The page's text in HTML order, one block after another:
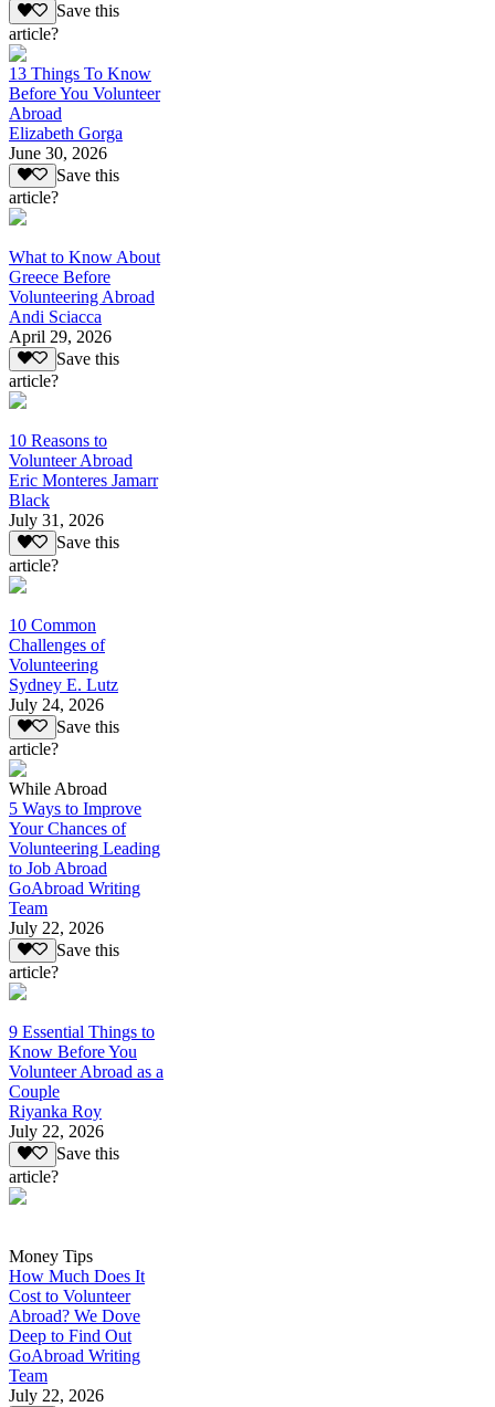
Save this
article?
13 Things To Know
Before You Volunteer
Abroad
Elizabeth Gorga
June 30, 2026
Save this
article?
What to Know About
Greece Before
Volunteering Abroad
Andi Sciacca
April 29, 2026
Save this
article?
10 Reasons to
Volunteer Abroad
Eric Monteres Jamarr
Black
July 31, 2026
Save this
article?
10 Common
Challenges of
Volunteering
Sydney E. Lutz
July 24, 2026
Save this
article?
While Abroad
5 Ways to Improve
Your Chances of
Volunteering Leading
to Job Abroad
GoAbroad Writing
Team
July 22, 2026
Save this
article?
9 Essential Things to
Know Before You
Volunteer Abroad as a
Couple
Riyanka Roy
July 22, 2026
Save this
article?
Money Tips
How Much Does It
Cost to Volunteer
Abroad? We Dove
Deep to Find Out
GoAbroad Writing
Team
July 22, 2026